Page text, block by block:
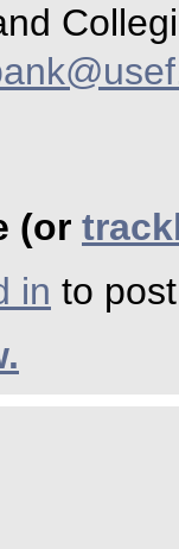
(or
in to